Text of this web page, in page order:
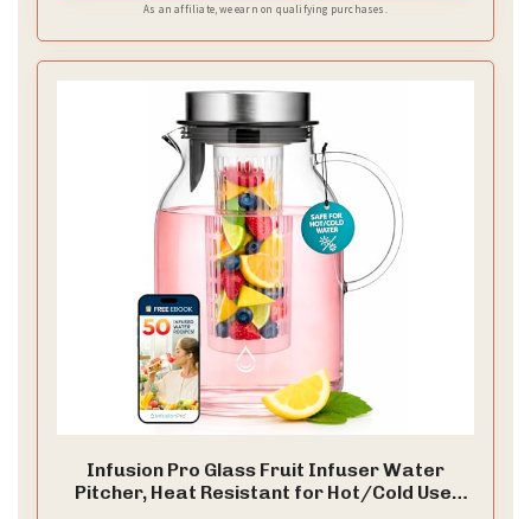
routine.
As an affiliate, we earn on qualifying purchases.
Infusion Pro Glass Fruit Infuser Water
Pitcher, Heat Resistant for Hot/Cold Use,